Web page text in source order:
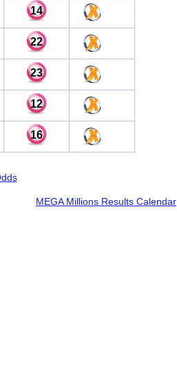
14
22
23
12
16
MEGA Millions Results Calendar